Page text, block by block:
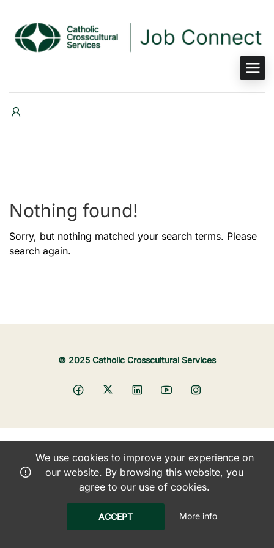
Nothing found!
Sorry, but nothing matched your search terms. Please
search again.
© 2025 Catholic Crosscultural Services
We use cookies to improve your experience on
our website. By browsing this website, you
agree to our use of cookies.
ACCEPT More info